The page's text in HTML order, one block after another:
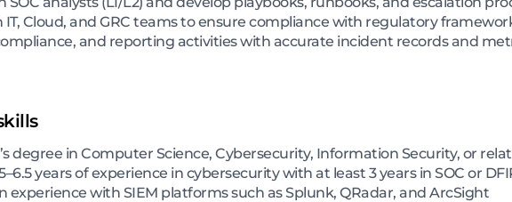
Cloud, and GRC teams to ensure compliance with regulatory
and reporting activities with accurate incident records and
degree in Computer Science, Cybersecurity, Information Security, or
years of experience in cybersecurity with at least 3 years in SOC or
experience with SIEM platforms such as Splunk, QRadar, and ArcSight